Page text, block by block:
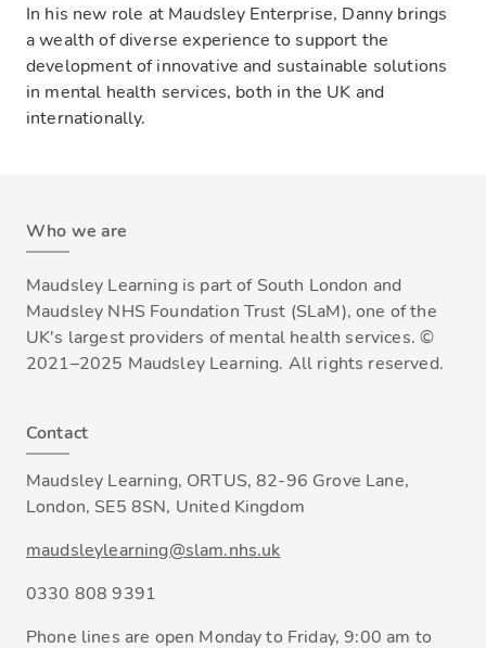
In his new role at Maudsley Enterprise, Danny brings
a wealth of diverse experience to support the
development of innovative and sustainable solutions
in mental health services, both in the UK and
internationally.
Who we are
Maudsley Learning is part of South London and
Maudsley NHS Foundation Trust (SLaM), one of the
UK's largest providers of mental health services. ©
2021–2025 Maudsley Learning. All rights reserved.
Contact
Maudsley Learning, ORTUS, 82-96 Grove Lane,
London, SE5 8SN, United Kingdom
maudsleylearning@slam.nhs.uk
0330 808 9391
Phone lines are open Monday to Friday, 9:00 am to